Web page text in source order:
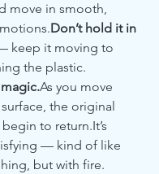
move in smooth,
Don’t hold it in
keep it moving to
the plastic.
As you move
the original
to return.It’s
— kind of like
but with fire.